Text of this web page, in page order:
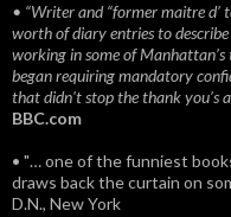
• “Writer and “former maitre d’
worth of diary entries to
working in some of
began requiring mandatory
that didn't stop the thank you’s
BBC.com
• "… one of the funniest
draws back the curtain on
D.N., New York